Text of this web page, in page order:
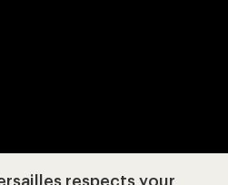
respects your